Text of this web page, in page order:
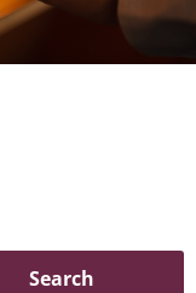
Search